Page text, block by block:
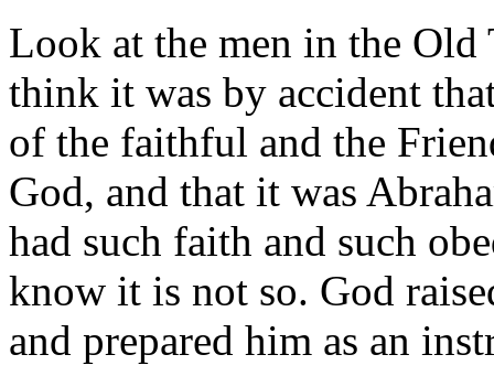
Look at the men in the Old
think it was by accident
of the faithful and the
God, and that it was
had such faith and such
know it is not so. God
and prepared him as an